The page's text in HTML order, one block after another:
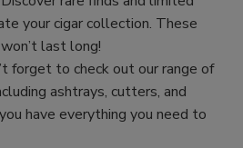
your cigar collection. These
last long!
forget to check out our range of
ashtrays, cutters, and
have everything you need to